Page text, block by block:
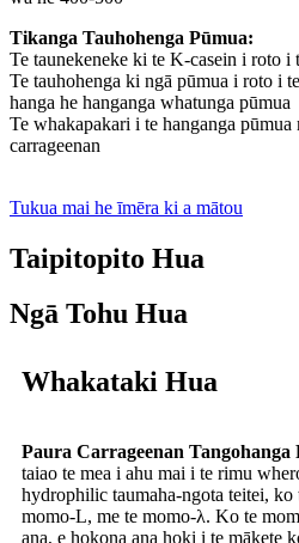
Tikanga Tauhohenga Pūmua:
Te taunekeneke ki te K-casein i roto i
Te tauhohenga ki ngā pūmua i roto i
hanga he hanganga whatunga pūmua
Te whakapakari i te hanganga pūmua
carrageenan
Tukua mai he īmēra ki a mātou
Taipitopito Hua
Ngā Tohu Hua
Whakataki Hua
Paura Carrageenan
taiao te mea i ahu mai i te rimu
hydrophilic taumaha-ngota teitei,
momo-L, me te momo-λ. Ko te
ana, e hokona ana hoki i te mākete